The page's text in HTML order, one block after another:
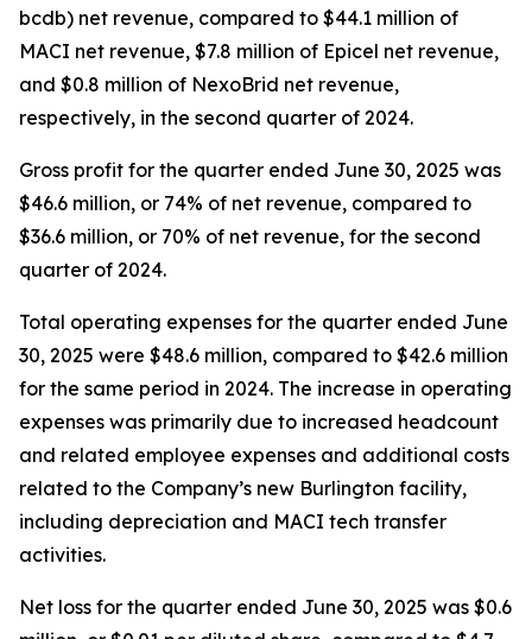
bcdb) net revenue, compared to $44.1 million of
MACI net revenue, $7.8 million of Epicel net revenue,
and $0.8 million of NexoBrid net revenue,
respectively, in the second quarter of 2024.
Gross profit for the quarter ended June 30, 2025 was
$46.6 million, or 74% of net revenue, compared to
$36.6 million, or 70% of net revenue, for the second
quarter of 2024.
Total operating expenses for the quarter ended June
30, 2025 were $48.6 million, compared to $42.6 million
for the same period in 2024. The increase in operating
expenses was primarily due to increased headcount
and related employee expenses and additional costs
related to the Company’s new Burlington facility,
including depreciation and MACI tech transfer
activities.
Net loss for the quarter ended June 30, 2025 was $0.6